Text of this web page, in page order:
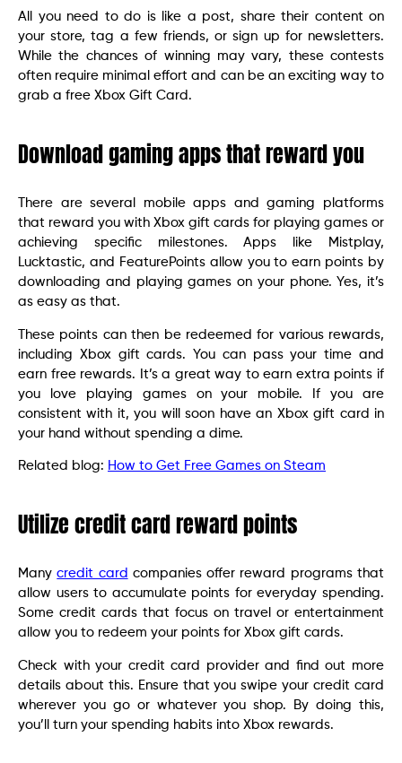
All you need to do is like a post, share their content on
your store, tag a few friends, or sign up for newsletters.
While the chances of winning may vary, these contests
often require minimal effort and can be an exciting way to
grab a free Xbox Gift Card.
Download gaming apps that reward you
There are several mobile apps and gaming platforms
that reward you with Xbox gift cards for playing games or
achieving specific milestones. Apps like Mistplay,
Lucktastic, and FeaturePoints allow you to earn points by
downloading and playing games on your phone. Yes, it’s
as easy as that.
These points can then be redeemed for various rewards,
including Xbox gift cards. You can pass your time and
earn free rewards. It’s a great way to earn extra points if
you love playing games on your mobile. If you are
consistent with it, you will soon have an Xbox gift card in
your hand without spending a dime.
Related blog: How to Get Free Games on Steam
Utilize credit card reward points
Manycredit card companies offer reward programs that
allow users to accumulate points for everyday spending.
Some credit cards that focus on travel or entertainment
allow you to redeem your points for Xbox gift cards.
Check with your credit card provider and find out more
details about this. Ensure that you swipe your credit card
wherever you go or whatever you shop. By doing this,
you’ll turn your spending habits into Xbox rewards.